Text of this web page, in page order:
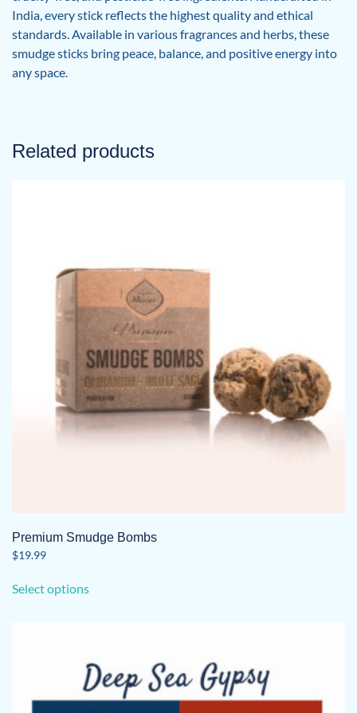
India, every stick reflects the highest quality and ethical
standards. Available in various fragrances and herbs, these
smudge sticks bring peace, balance, and positive energy into
any space.
Related products
Premium Smudge Bombs
$19.99
Select optionsproduct
The
options
may